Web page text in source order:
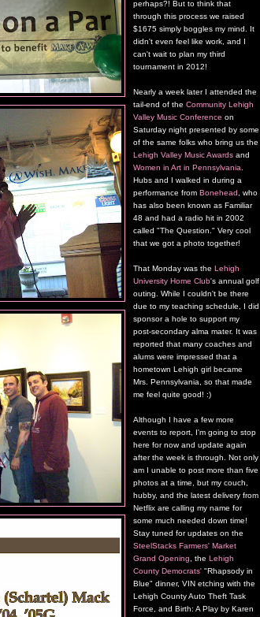
perhaps?! But to think that
through this process we raised
$1675 simply boggles my mind. It
didn't even feel like work, and I
can't wait to plan my third
tournament in 2012!
Nearly a week later I attended the
tail-end of the Community Lehigh
Valley Music Conference on
Saturday night presented by some
of the same folks who bring us the
Lehigh Valley Music Awards and
Women in Art in Pennsylvania
Hubs and I walked in during a
performance from Bonehead , who
has also been known as Familiar
48 and had a radio hit in 2002
called "The Question." Very cool
that we got a photo together!
That Monday was the Lehigh
University Home Club's annual golf
outing. While I couldn't be there
due to my teaching schedule, I did
sponsor a hole to support my
post-secondary alma mater. It was
reported that many coaches and
alums were impressed that a
hometown Lehigh girl became
Mrs. Pennsylvania, so that made
me feel quite good! :)
Although I have a few more
events to report, I'm going to stop
here for now and update again
after the week is through. Not only
am I unable to post more than five
photos at a time, but my couch,
hubby, and the latest delivery from
Netflix are calling my name for
some much needed down time!
Stay tuned for updates on the
SteelStacks Farmers' Market
Grand Opening , the Lehigh
County Democrats' "Rhapsody in
Blue" dinner, VIN etching with the
Lehigh County Auto Theft Task
Force, and Birth: A Play by Karen